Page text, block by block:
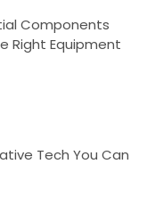
Components
Right Equipment
Tech You Can